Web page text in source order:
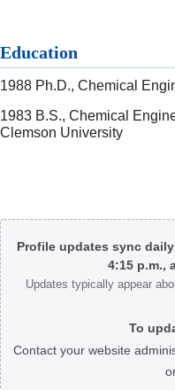
Education
1988 Ph.D., Chemical
1983 B.S., Chemical
Clemson University
Body
Profile updates sync daily
4:15 p.m.,
Updates typically appear
To
Contact your website